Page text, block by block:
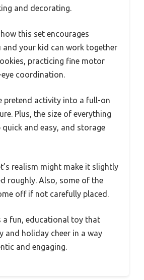
and decorating.
this set encourages
and your kid can work together
practicing fine motor
coordination.
pretend activity into a full-on
Plus, the size of everything
quick and easy, and storage
realism might make it slightly
roughly. Also, some of the
off if not carefully placed.
a fun, educational toy that
and holiday cheer in a way
and engaging.